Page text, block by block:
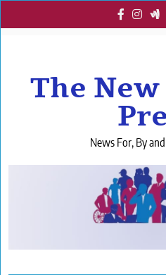
to
The
News For, By